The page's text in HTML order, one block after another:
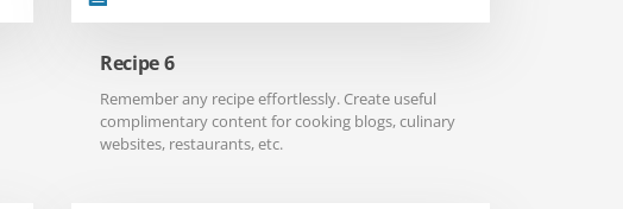
Recipe 6
Remember any recipe effortlessly. Create useful
complimentary content for cooking blogs, culinary
websites, restaurants, etc.